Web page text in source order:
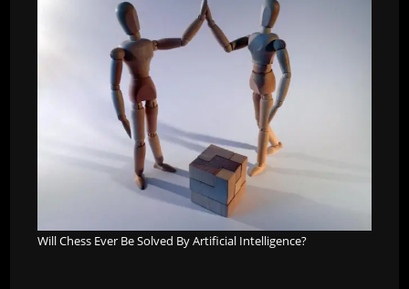
Will Chess Ever Be Solved By Artificial Intelligence?